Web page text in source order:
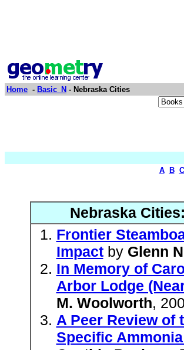
Home - Basic_N - Nebraska Cities
A B C
Nebraska Cities:
Frontier
Impactby Glenn
In Memory of
Arbor Lodge
M. Woolworth,
A Peer Review of
Specific